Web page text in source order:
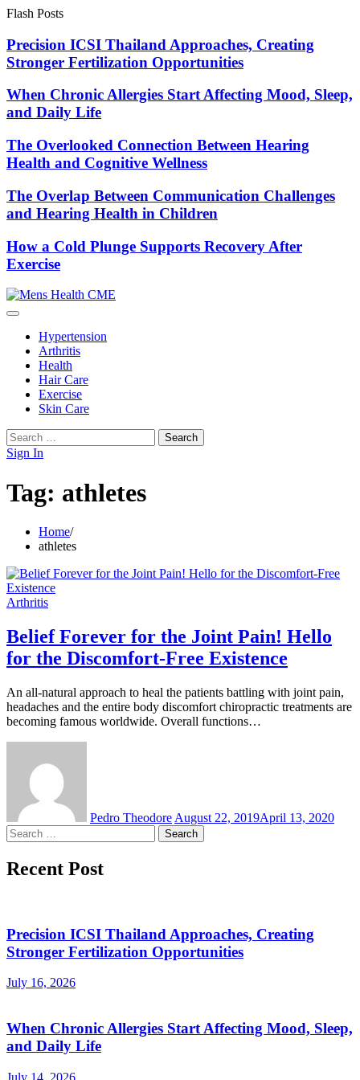
Skip
content
Flash Posts
Precision ICSI Thailand Approaches, Creating
Stronger Fertilization Opportunities
When Chronic Allergies Start Affecting Mood, Sleep,
and Daily Life
The Overlooked Connection Between Hearing
Health and Cognitive Wellness
The Overlap Between Communication Challenges
and Hearing Health in Children
How a Cold Plunge Supports Recovery After
Exercise
Hypertension
Arthritis
Health
Hair Care
Exercise
Skin Care
Search
for:
Sign In
Tag: athletes
Home
athletes
Arthritis
Belief Forever for the Joint Pain! Hello
for the Discomfort-Free Existence
An all-natural approach to heal the patients battling with joint pain,
headaches and the entire body discomfort chiropractic treatments are
becoming famous worldwide. Overall functions…
Pedro Theodore August 22, 2019April 13, 2020
Search
for:
Recent Post
Precision ICSI Thailand Approaches, Creating
Stronger Fertilization Opportunities
July 16, 2026
When Chronic Allergies Start Affecting Mood, Sleep,
and Daily Life
July 14, 2026